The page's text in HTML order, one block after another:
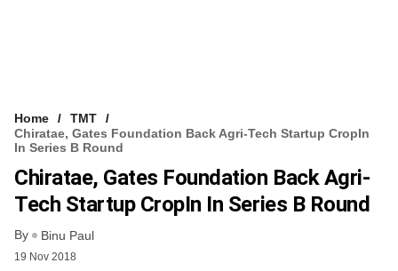
Home
TMT
Chiratae, Gates Foundation Back Agri-Tech Startup CropIn
In Series B Round
Chiratae, Gates Foundation Back Agri-
Tech Startup CropIn In Series B Round
By Binu Paul
19 Nov 2018